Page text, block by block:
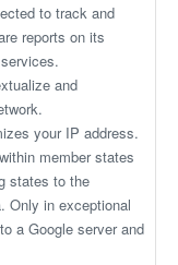
to track and
reports on its
and
your IP address.
member states
states to the
Only in exceptional
a Google server and